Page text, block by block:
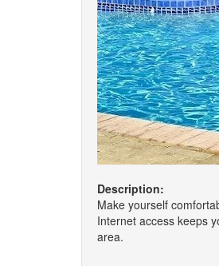
Description:
Make yourself
Internet access keeps
area.